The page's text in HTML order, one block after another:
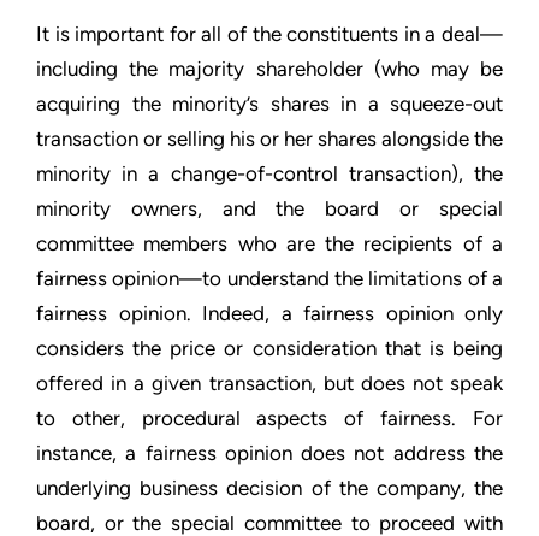
It is important for all of the constituents in a deal—
including the majority shareholder (who may be
acquiring the minority’s shares in a squeeze-out
transaction or selling his or her shares alongside the
minority in a change-of-control transaction), the
minority owners, and the board or special
committee members who are the recipients of a
fairness opinion—to understand the limitations of a
fairness opinion. Indeed, a fairness opinion only
considers the price or consideration that is being
offered in a given transaction, but does not speak
to other, procedural aspects of fairness. For
instance, a fairness opinion does not address the
underlying business decision of the company, the
board, or the special committee to proceed with